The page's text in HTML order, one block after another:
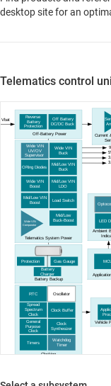
desktop site for an
Telematics control
Vbat
Off-Battery Power
Reverse
Battery
Protection
Off Battery
DC/DC Buck
Current
Ambient
LED
Battery Backup
Gas Gauge
Protection
Battery
Charger
Clocking
Watchdog
Timer
RTC
Clock Buffer
Clock
Synthesizer
Spread
Spectrum
Clock
General
Purpose
Clock
Timers
Oscillator
Vehicle
Telematics System Power
Wide VIN
Buck
Mid/Low VIN
Buck
Mid/Low VIN
LDO
Wide VIN
Boost
ORing Diodes
Wide VIN
UV/OV
Supervisor
Load Switch
Mid/Low VIN
Boost
Wide VIN
Comparator
Mid/Low
Buck-Boost